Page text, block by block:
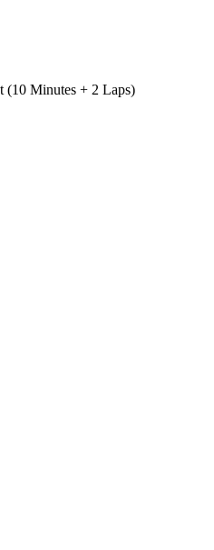
(10 Minutes + 2 Laps)